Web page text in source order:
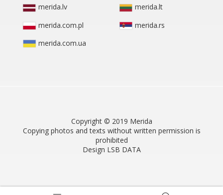
merida.lv
merida.lt
merida.com.pl
merida.rs
merida.com.ua
Copyright © 2019 Merida
Copying photos and texts without written permission is
prohibited
Design LSB DATA